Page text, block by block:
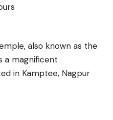
also known as the
a magnificent
in Kamptee, Nagpur
and attracts tourists and
ambiance and